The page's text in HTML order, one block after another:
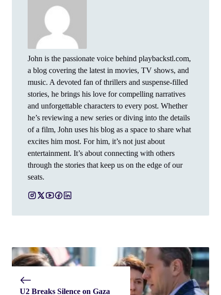
John is the passionate voice behind playbackstl.com,
a blog covering the latest in movies, TV shows, and
music. A devoted fan of thrillers and suspense-filled
stories, he brings his love for compelling narratives
and unforgettable characters to every post. Whether
he’s reviewing a new series or diving into the details
of a film, John uses his blog as a space to share what
excites him most. For him, it’s not just about
entertainment. It’s about connecting with others
through the stories that keep us on the edge of our
seats.
U2 Breaks Silence on Gaza